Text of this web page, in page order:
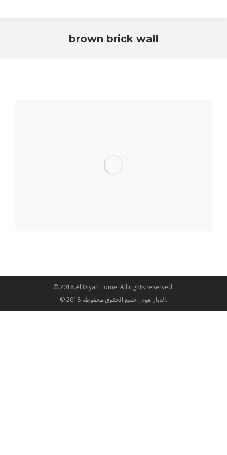
brown brick wall
© 2018 Al Diyar Home. All rights reserved.
© 2018 الديار هوم , جميع الحقوق محفوظة.